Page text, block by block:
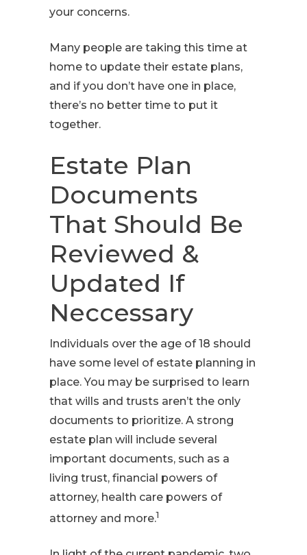
your concerns.
Many people are taking this time at
home to update their estate plans,
and if you don’t have one in place,
there’s no better time to put it
together.
Estate Plan
Documents
That Should Be
Reviewed &
Updated If
Neccessary
Individuals over the age of 18 should
have some level of estate planning in
place. You may be surprised to learn
that wills and trusts aren’t the only
documents to prioritize. A strong
estate plan will include several
important documents, such as a
living trust, financial powers of
attorney, health care powers of
attorney and more.1